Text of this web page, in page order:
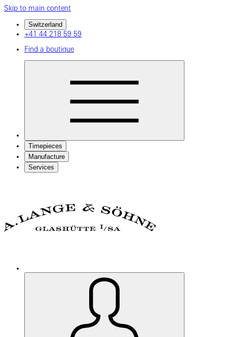
Skip to main content
Switzerland
+41 44 218 59 59
Find a boutique
Timepieces
Manufacture
Services